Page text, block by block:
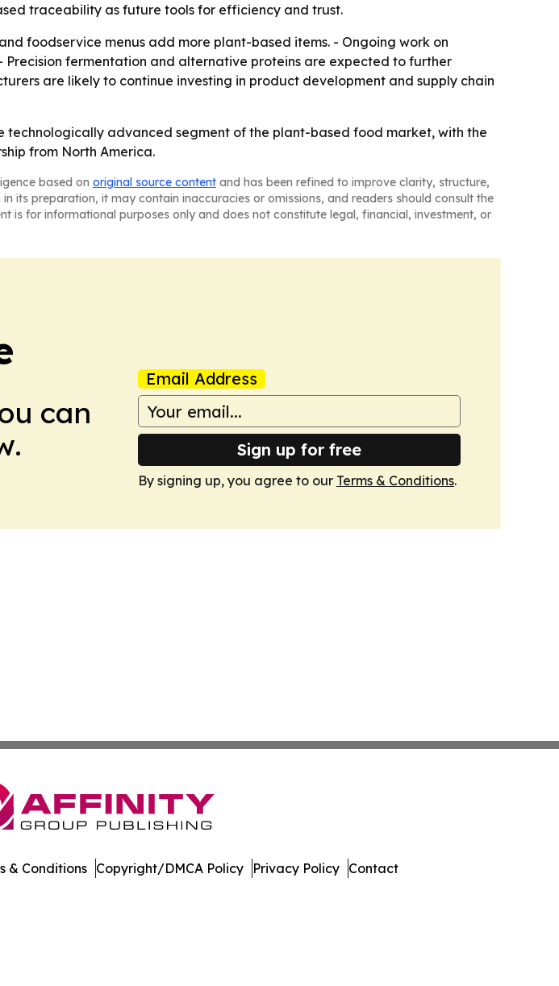
traceability as future tools for efficiency and trust.
foodservice menus add more plant-based items. - Ongoing work on
fermentation and alternative proteins are expected to further
are likely to continue investing in product development and supply chain
technologically advanced segment of the plant-based food market, with the
from North America.
based on original source content and has been refined to improve clarity, structure,
its preparation, it may contain inaccuracies or omissions, and readers should consult the
is for informational purposes only and does not constitute legal, financial, investment, or
can
Email Address
Sign up for free
By signing up, you agree to our Terms & Conditions.
& Conditions Copyright/DMCA Policy Privacy Policy Contact